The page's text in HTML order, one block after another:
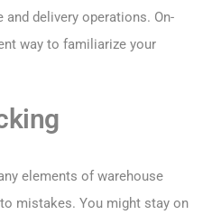
delivery operations. On-
way to familiarize your
elements of warehouse
mistakes. You might stay on